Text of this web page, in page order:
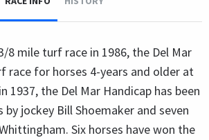
8 mile turf race in 1986, the Del Mar
race for horses 4-years and older at
1937, the Del Mar Handicap has been
jockey Bill Shoemaker and seven
Six horses have won the